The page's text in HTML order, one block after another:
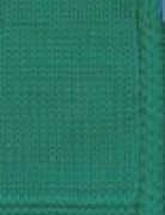
Sets
Swimwear
Underwear
Warm clothing